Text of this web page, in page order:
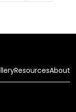
ResourcesAbout